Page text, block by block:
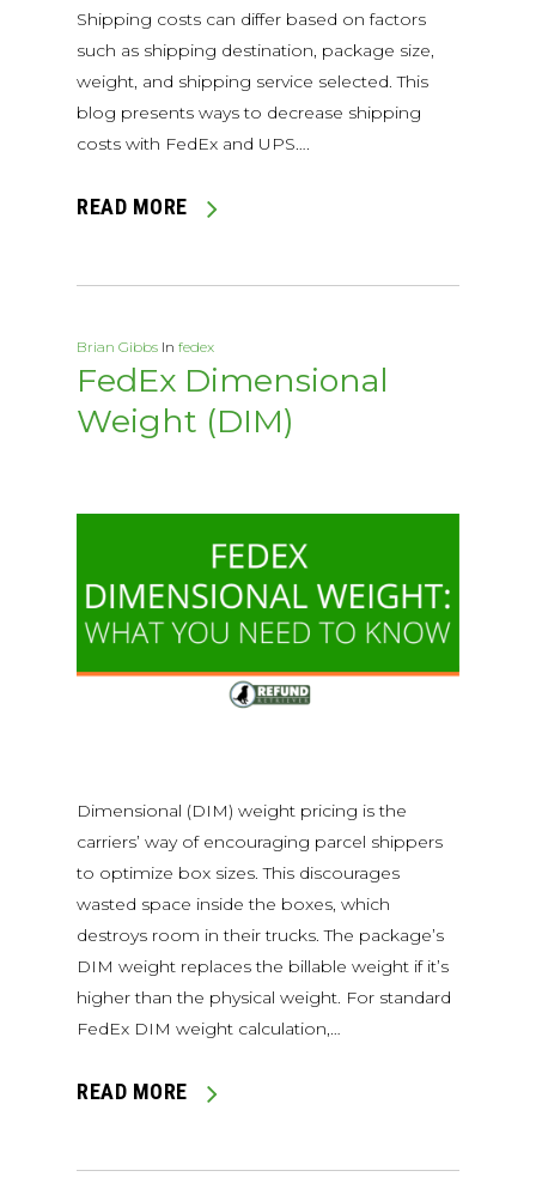
Shipping costs can differ based on factors
such as shipping destination, package size,
weight, and shipping service selected. This
blog presents ways to decrease shipping
costs with FedEx and UPS….
READ MORE
Brian Gibbs Infedex
FedEx Dimensional
Weight (DIM)
Dimensional (DIM) weight pricing is the
carriers’ way of encouraging parcel shippers
to optimize box sizes. This discourages
wasted space inside the boxes, which
destroys room in their trucks. The package’s
DIM weight replaces the billable weight if it’s
higher than the physical weight. For standard
FedEx DIM weight calculation,…
READ MORE